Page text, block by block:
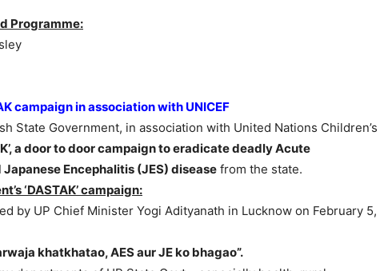
Programme:
campaign in association with UNICEF
State Government, in association with United Nations Children’s
a door to door campaign to eradicate deadly Acute
Encephalitis (JES) disease from the state.
‘DASTAK’ campaign:
by UP Chief Minister Yogi Adityanath in Lucknow on February 5,
khatkhatao, AES aur JE ko bhagao”.